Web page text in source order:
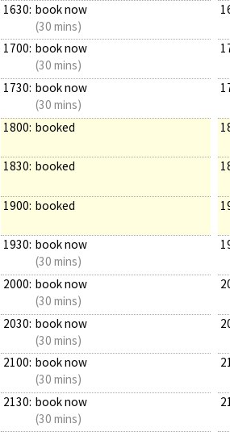
1630: book now
(30 mins)
1700: book now
(30 mins)
1730: book now
(30 mins)
1800: booked
1830: booked
1900: booked
1930: book now
(30 mins)
2000: book now
(30 mins)
2030: book now
(30 mins)
2100: book now
(30 mins)
2130: book now
(30 mins)